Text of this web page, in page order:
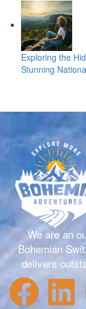
Exploring the
Stunning
We are an
Bohemian
delivers